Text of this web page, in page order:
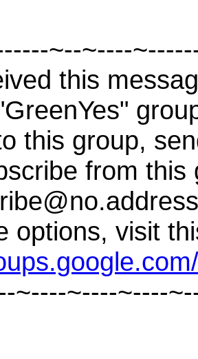
~--~----
this
this group,
from
options, visit
~----~----~----